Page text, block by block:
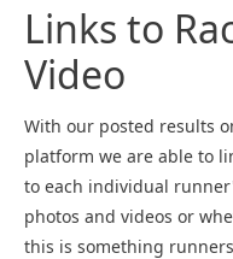
Links to
Video
With our posted results
platform we are able to
to each individual
photos and videos or
this is something